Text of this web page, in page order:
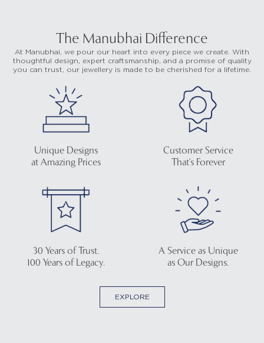
The Manubhai Difference
At Manubhai, we pour our heart into every piece we create. With
thoughtful design, expert craftsmanship, and a promise of quality
you can trust, our jewellery is made to be cherished for a lifetime.
Unique Designs
at Amazing Prices
Customer Service
That's Forever
30 Years of Trust.
100 Years of Legacy.
A Service as Unique
as Our Designs.
EXPLORE